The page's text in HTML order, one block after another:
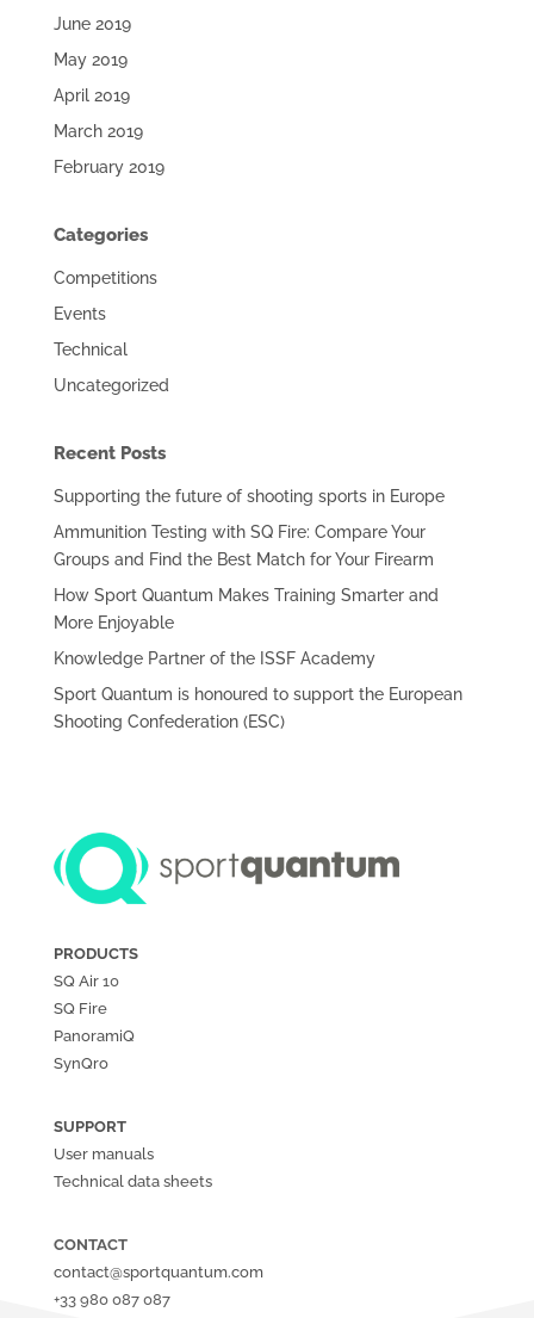
June 2019
May 2019
April 2019
March 2019
February 2019
Categories
Competitions
Events
Technical
Uncategorized
Recent Posts
Supporting the future of shooting sports in Europe
Ammunition Testing with SQ Fire: Compare Your
Groups and Find the Best Match for Your Firearm
How Sport Quantum Makes Training Smarter and
More Enjoyable
Knowledge Partner of the ISSF Academy
Sport Quantum is honoured to support the European
Shooting Confederation (ESC)
PRODUCTS
SQ Air10
SQ Fire
PanoramiQ
SynQro
SUPPORT
User manuals
Technical data sheets
CONTACT
contact@sportquantum.com
+33 980 087 087